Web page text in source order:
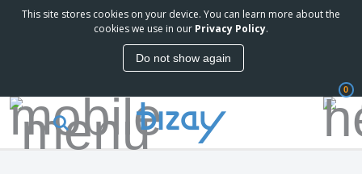
This site stores cookies on your device. You can learn more about the
cookies we use in our Privacy Policy.
Do not show again
0